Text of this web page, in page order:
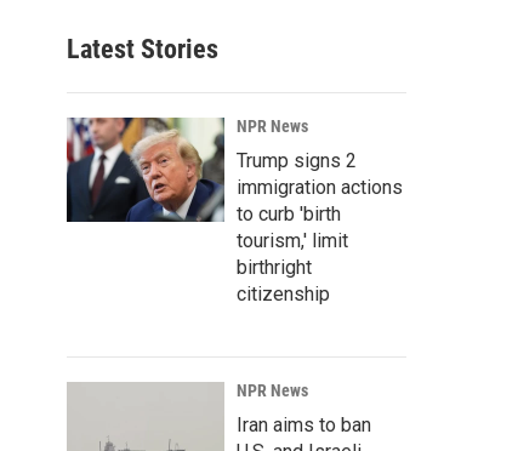
Latest Stories
NPR News
Trump signs 2
immigration actions
to curb 'birth
tourism,' limit
birthright
citizenship
NPR News
Iran aims to ban